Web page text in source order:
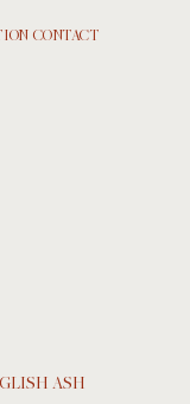
  CONTACT
ASH